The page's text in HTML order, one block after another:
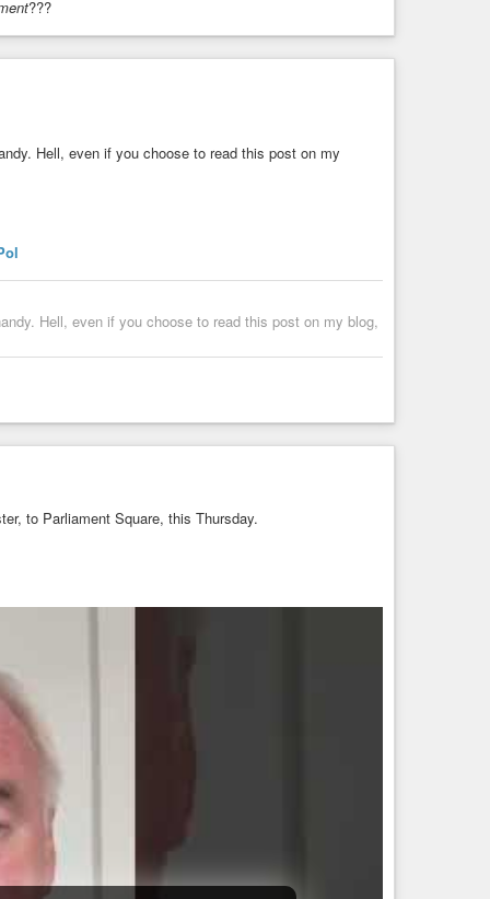
???
Hell, even if you choose to read this post on my
Hell, even if you choose to read this post on my blog,
to Parliament Square, this Thursday.